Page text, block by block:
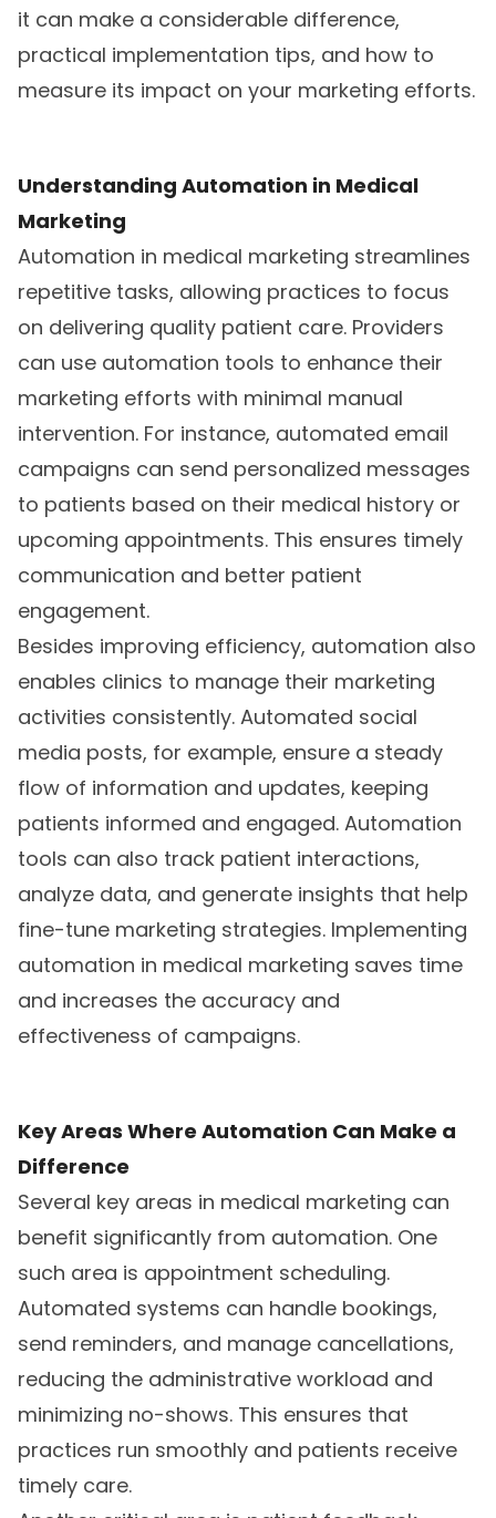
it can make a considerable difference,
practical implementation tips, and how to
measure its impact on your marketing efforts.
Understanding Automation in Medical
Marketing
Automation in medical marketing streamlines
repetitive tasks, allowing practices to focus
on delivering quality patient care. Providers
can use automation tools to enhance their
marketing efforts with minimal manual
intervention. For instance, automated email
campaigns can send personalized messages
to patients based on their medical history or
upcoming appointments. This ensures timely
communication and better patient
engagement.
Besides improving efficiency, automation also
enables clinics to manage their marketing
activities consistently. Automated social
media posts, for example, ensure a steady
flow of information and updates, keeping
patients informed and engaged. Automation
tools can also track patient interactions,
analyze data, and generate insights that help
fine-tune marketing strategies. Implementing
automation in medical marketing saves time
and increases the accuracy and
effectiveness of campaigns.
Key Areas Where Automation Can Make a
Difference
Several key areas in medical marketing can
benefit significantly from automation. One
such area is appointment scheduling.
Automated systems can handle bookings,
send reminders, and manage cancellations,
reducing the administrative workload and
minimizing no-shows. This ensures that
practices run smoothly and patients receive
timely care.